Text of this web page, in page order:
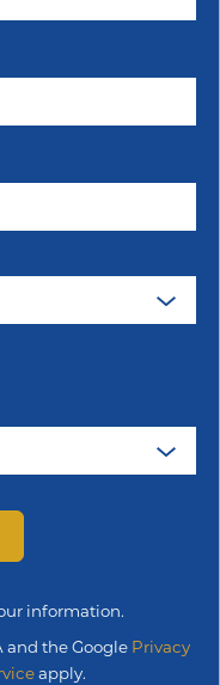
information.
and the Google Privacy
apply.